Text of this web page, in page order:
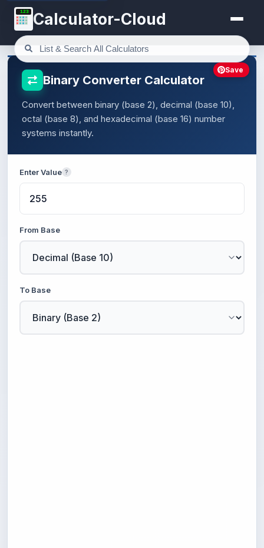
123 Calculator-Cloud
Binary Converter Calculator
Convert between binary (base 2), decimal (base 10),
octal (base 8), and hexadecimal (base 16) number
systems instantly.
Enter Value ?
From Base
To Base
Save